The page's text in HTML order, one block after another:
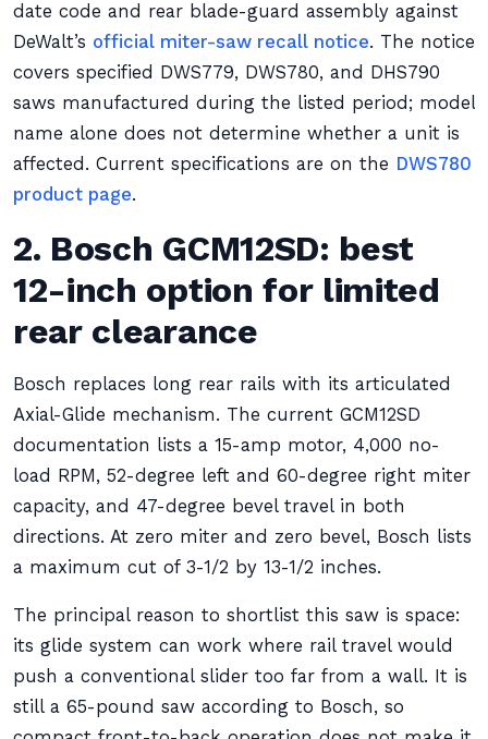
date code and rear blade-guard assembly against
DeWalt’s official miter-saw recall notice. The notice
covers specified DWS779, DWS780, and DHS790
saws manufactured during the listed period; model
name alone does not determine whether a unit is
affected. Current specifications are on the DWS780
product page.
2. Bosch GCM12SD: best
12-inch option for limited
rear clearance
Bosch replaces long rear rails with its articulated
Axial-Glide mechanism. The current GCM12SD
documentation lists a 15-amp motor, 4,000 no-
load RPM, 52-degree left and 60-degree right miter
capacity, and 47-degree bevel travel in both
directions. At zero miter and zero bevel, Bosch lists
a maximum cut of 3-1/2 by 13-1/2 inches.
The principal reason to shortlist this saw is space:
its glide system can work where rail travel would
push a conventional slider too far from a wall. It is
still a 65-pound saw according to Bosch, so